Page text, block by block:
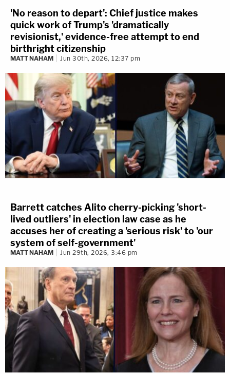
'No reason to depart': Chief justice makes
quick work of Trump's 'dramatically
revisionist,' evidence-free attempt to end
birthright citizenship
MATT NAHAM Jun 30th, 2026, 12:37 pm
Barrett catches Alito cherry-picking 'short-
lived outliers' in election law case as he
accuses her of creating a 'serious risk' to 'our
system of self-government'
MATT NAHAM Jun 29th, 2026, 3:46 pm